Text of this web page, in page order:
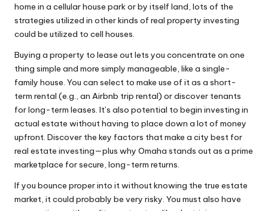
home in a cellular house park or by itself land, lots of the
strategies utilized in other kinds of real property investing
could be utilized to cell houses.
Buying a property to lease out lets you concentrate on one
thing simple and more simply manageable, like a single-
family house. You can select to make use of it as a short-
term rental (e.g., an Airbnb trip rental) or discover tenants
for long-term leases. It’s also potential to begin investing in
actual estate without having to place down a lot of money
upfront. Discover the key factors that make a city best for
real estate investing—plus why Omaha stands out as a prime
marketplace for secure, long-term returns.
If you bounce proper into it without knowing the true estate
market, it could probably be very risky. You must also have